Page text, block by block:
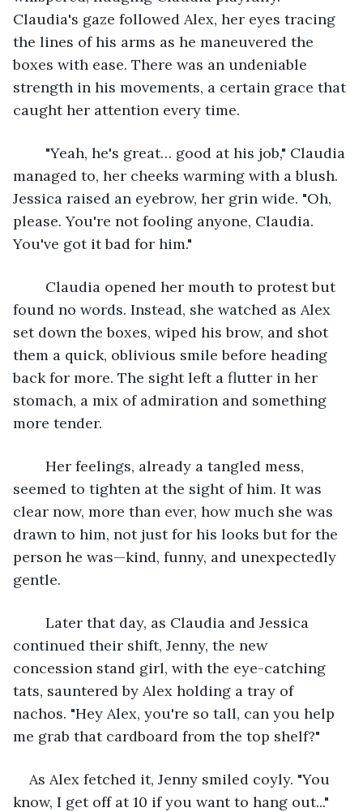
Claudia's gaze followed Alex, her eyes tracing
the lines of his arms as he maneuvered the
boxes with ease. There was an undeniable
strength in his movements, a certain grace that
caught her attention every time.
managed to, her cheeks warming with a blush.
Jessica raised an eyebrow, her grin wide. "Oh,
please. You're not fooling anyone, Claudia.
You've got it bad for him."
found no words. Instead, she watched as Alex
set down the boxes, wiped his brow, and shot
them a quick, oblivious smile before heading
back for more. The sight left a flutter in her
stomach, a mix of admiration and something
more tender.
seemed to tighten at the sight of him. It was
clear now, more than ever, how much she was
drawn to him, not just for his looks but for the
person he was—kind, funny, and unexpectedly
gentle.
continued their shift, Jenny, the new
concession stand girl, with the eye-catching
tats, sauntered by Alex holding a tray of
nachos. "Hey Alex, you're so tall, can you help
me grab that cardboard from the top shelf?"
As Alex fetched it, Jenny smiled coyly. "You
know, I get off at 10 if you want to hang out..."